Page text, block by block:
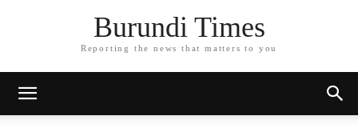
Burundi Times
Reporting the news that matters to you